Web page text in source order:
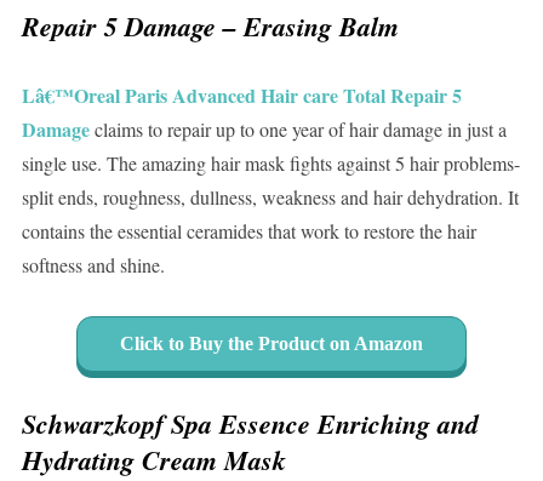
Repair 5 Damage – Erasing Balm
Lâ€™Oreal Paris Advanced Hair care Total Repair 5
Damageclaims to repair up to one year of hair damage in just a
single use. The amazing hair mask fights against 5 hair problems-
split ends, roughness, dullness, weakness and hair dehydration. It
contains the essential ceramides that work to restore the hair
softness and shine.
Click to Buy the Product on Amazon
Schwarzkopf Spa Essence Enriching and
Hydrating Cream Mask